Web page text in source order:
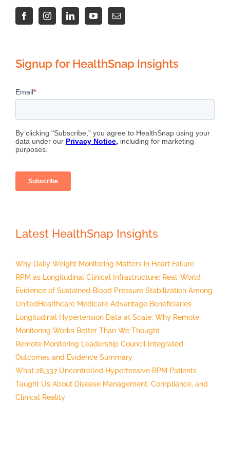
Signup for HealthSnap Insights
Latest HealthSnap Insights
Why Daily Weight Monitoring Matters in Heart Failure
RPM as Longitudinal Clinical Infrastructure: Real-World
Evidence of Sustained Blood Pressure Stabilization Among
UnitedHealthcare Medicare Advantage Beneficiaries
Longitudinal Hypertension Data at Scale: Why Remote
Monitoring Works Better Than We Thought
Remote Monitoring Leadership Council Integrated
Outcomes and Evidence Summary
What 28,337 Uncontrolled Hypertensive RPM Patients
Taught Us About Disease Management, Compliance, and
Clinical Reality